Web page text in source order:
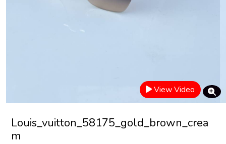
View Video
Louis_vuitton_58175_gold_brown_crea
m